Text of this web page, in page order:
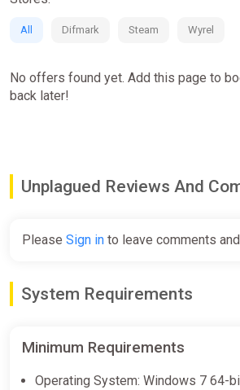
All Difmark Steam Wyrel
No offers found yet. Add this page to
back later!
Unplagued Reviews And
Please Sign in to leave comments
System Requirements
Minimum Requirements
Operating System: Windows 7 64-